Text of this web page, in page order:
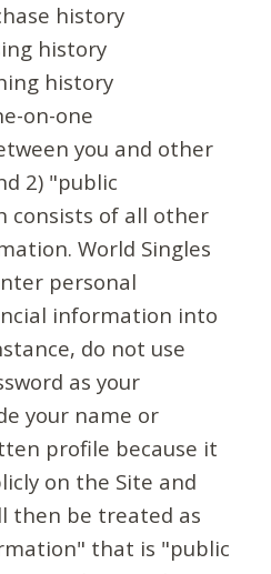
history
history
history
on-one
you and other
2) "public
consists of all other
World Singles
personal
information into
do not use
as your
your name or
profile because it
on the Site and
then be treated as
that is "public